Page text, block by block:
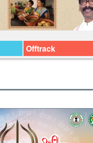
Offtrack